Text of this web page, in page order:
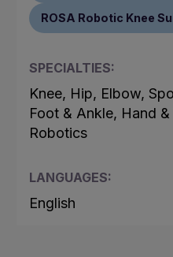
ROSA Robotic Knee
SPECIALTIES:
Knee, Hip, Elbow,
Foot & Ankle, Hand
Robotics
LANGUAGES:
English